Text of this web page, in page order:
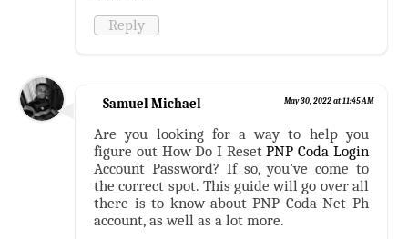
Reply
Samuel Michael May 30, 2022 at 11:45 AM
Are you looking for a way to help you
figure out How Do I ResetPNP Coda Login
Account Password? If so, you’ve come to
the correct spot. This guide will go over all
there is to know about PNP Coda Net Ph
account, as well as a lot more.